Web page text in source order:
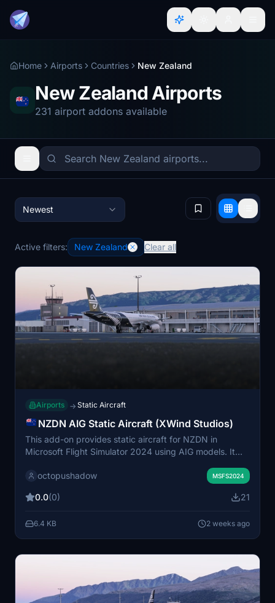
Home Airports Countries New Zealand
New Zealand Airports
231 airport addons available
Newest
Active filters: New Zealand Clear all
Airports → Static Aircraft
NZDN AIG Static Aircraft (XWind Studios)
This add-on provides static aircraft for NZDN in
Microsoft Flight Simulator 2024 using AIG models. It
function properly. The scenery aims to add visual
aircraft. No FSLTL models are used in this
octopushadow MSFS2024
0.0(0) 21
6.4 KB 2 weeks ago